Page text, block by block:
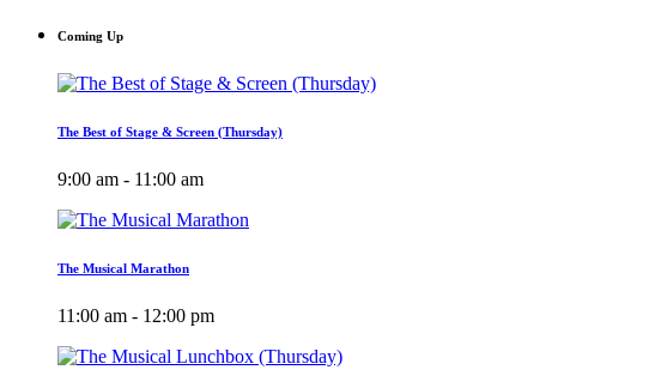
Coming Up
The Best of Stage & Screen (Thursday)
9:00 am - 11:00 am
The Musical Marathon
11:00 am - 12:00 pm